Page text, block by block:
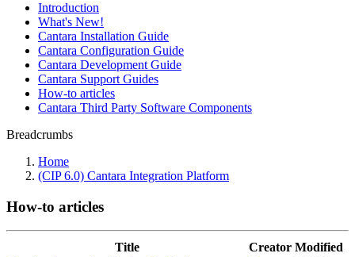
Introduction
What's New!
Cantara Installation Guide
Cantara Configuration Guide
Cantara Development Guide
Cantara Support Guides
How-to articles
Cantara Third Party Software Components
Breadcrumbs
Home
(CIP 6.0) Cantara Integration Platform
How-to articles
Title Creator Modified